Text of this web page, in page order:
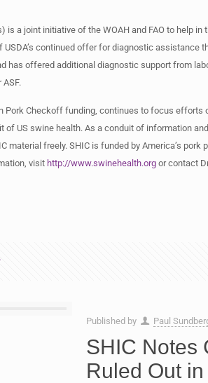
is a joint initiative of the WOAH and FAO to help
continued offer for diagnostic assistance
has offered additional diagnostic support from
Pork Checkoff funding, continues to focus efforts
US swine health. As a conduit of information
material freely. SHIC is funded by America’s
visit http://www.swinehealth.org or contact
Published by Paul
SHIC Notes
Ruled Out